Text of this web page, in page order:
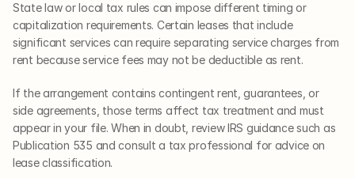
State law or local tax rules can impose different timing or
capitalization requirements. Certain leases that include
significant services can require separating service charges from
rent because service fees may not be deductible as rent.
If the arrangement contains contingent rent, guarantees, or
side agreements, those terms affect tax treatment and must
appear in your file. When in doubt, review IRS guidance such as
Publication 535 and consult a tax professional for advice on
lease classification.